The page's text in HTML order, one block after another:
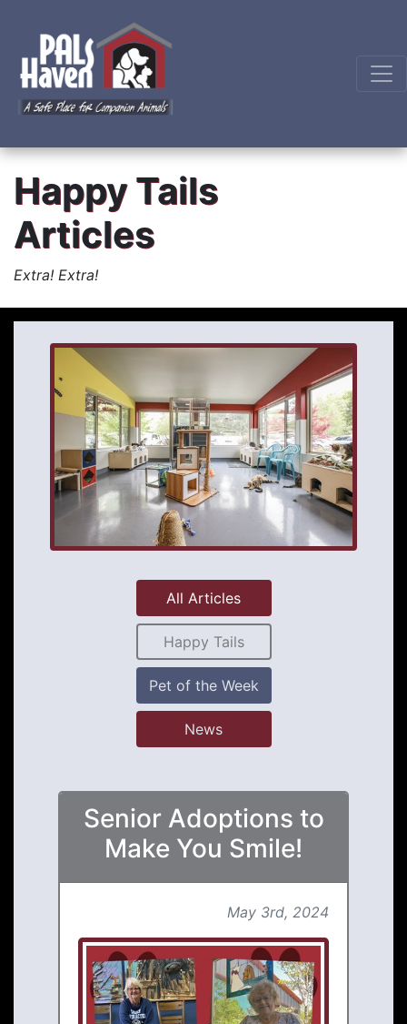
Happy Tails
Articles
Extra! Extra!
All Articles
Happy Tails
Pet of the Week
News
Senior Adoptions to
Make You Smile!
May 3rd, 2024